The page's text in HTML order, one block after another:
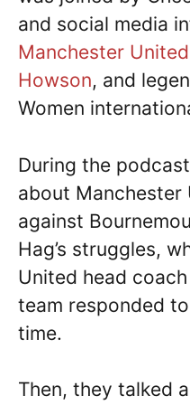
and social media
Manchester
Howson, and
Women
During the
about Manchester
against
Hag’s struggles,
United head
team responded to
time.
Then, they talked